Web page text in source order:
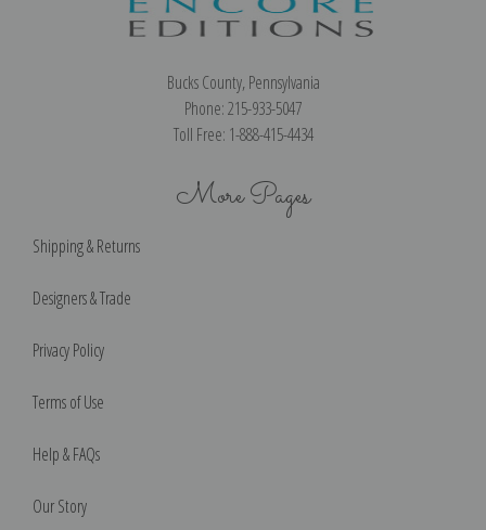
Bucks County, Pennsylvania
Phone: 215-933-5047
Toll Free: 1-888-415-4434
More Pages
Shipping & Returns
Designers & Trade
Privacy Policy
Terms of Use
Help & FAQs
Our Story